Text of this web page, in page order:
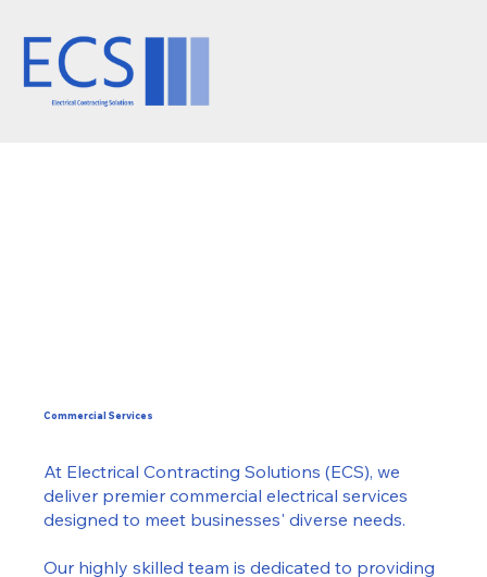
Commercial Services
At Electrical Contracting Solutions (ECS), we
deliver premier commercial electrical services
designed to meet businesses' diverse needs.
Our highly skilled team is dedicated to providing